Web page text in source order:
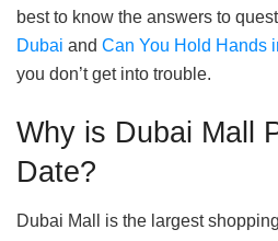
best to know the answers to
Dubai and Can You Hold Hands
you don’t get into trouble.
Why is Dubai Mall
Date?
Dubai Mall is the largest